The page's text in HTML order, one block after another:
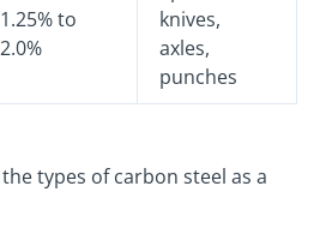
1.25% to
2.0%
knives,
axles,
punches
types of carbon steel as a